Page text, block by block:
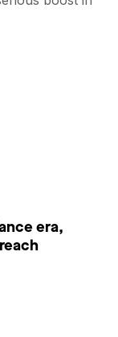
era,